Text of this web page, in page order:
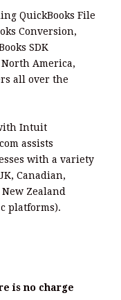
QuickBooks File
Conversion,
SDK
America,
all over the
Intuit
assists
with a variety
Canadian,
Zealand
platforms).
is no charge